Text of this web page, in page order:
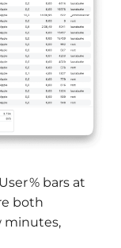
% bars at
both
minutes,